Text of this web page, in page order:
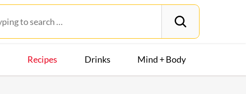
Recipes Drinks Mind + Body